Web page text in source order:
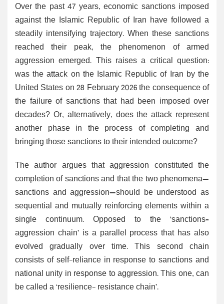
Over the past 47 years, economic sanctions imposed
against the Islamic Republic of Iran have followed a
steadily intensifying trajectory. When these sanctions
reached their peak, the phenomenon of armed
aggression emerged. This raises a critical question:
was the attack on the Islamic Republic of Iran by the
United States on 28 February 2026 the consequence of
the failure of sanctions that had been imposed over
decades? Or, alternatively, does the attack represent
another phase in the process of completing and
bringing those sanctions to their intended outcome?
The author argues that aggression constituted the
completion of sanctions and that the two phenomena—
sanctions and aggression—should be understood as
sequential and mutually reinforcing elements within a
single continuum. Opposed to the ‘sanctions–
aggression chain’ is a parallel process that has also
evolved gradually over time. This second chain
consists of self-reliance in response to sanctions and
national unity in response to aggression. This one, can
be called a ‘resilience- resistance chain’.